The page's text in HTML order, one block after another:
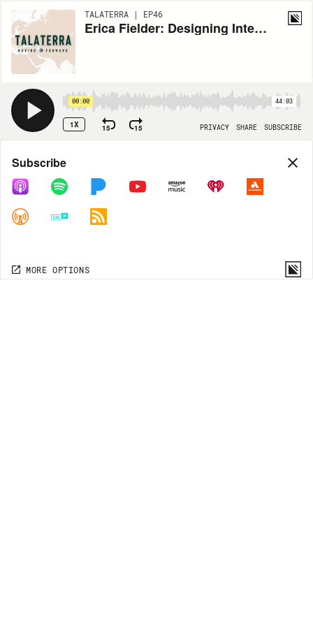
TALATERRA | EP46
Erica Fielder: Designing Interpretive Displays
00:00 44:03
1X 15 15 PRIVACY SHARE SUBSCRIBE
Share
COPY LINK
MORE OPTIONS
Subscribe
MORE OPTIONS